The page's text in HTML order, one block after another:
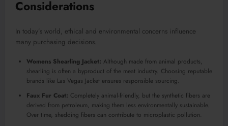
Considerations
In today’s world, ethical and environmental concerns influence
many purchasing decisions.
Womens Shearling Jacket: Although made from animal products,
shearling is often a byproduct of the meat industry. Choosing reputable
brands like Las Vegas Jacket ensures responsible sourcing.
Faux Fur Coat: Completely animal-friendly, but the synthetic fibers are
derived from petroleum, making them less environmentally sustainable.
Over time, shedding fibers can contribute to microplastic pollution.